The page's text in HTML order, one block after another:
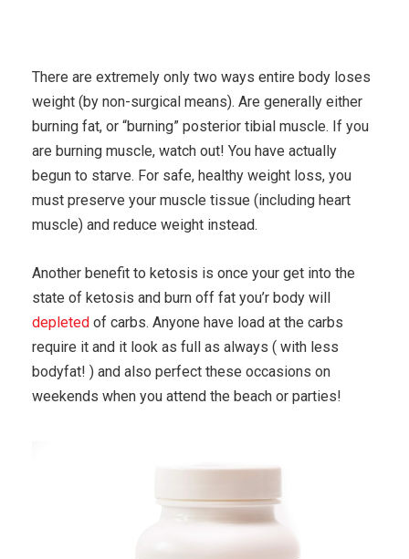
There are extremely only two ways entire body loses
weight (by non-surgical means). Are generally either
burning fat, or “burning” posterior tibial muscle. If you
are burning muscle, watch out! You have actually
begun to starve. For safe, healthy weight loss, you
must preserve your muscle tissue (including heart
muscle) and reduce weight instead.
Another benefit to ketosis is once your get into the
state of ketosis and burn off fat you’r body will
depleted of carbs. Anyone have load at the carbs
require it and it look as full as always ( with less
bodyfat! ) and also perfect these occasions on
weekends when you attend the beach or parties!